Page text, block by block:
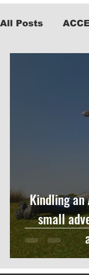
All Posts
Kindling an
small